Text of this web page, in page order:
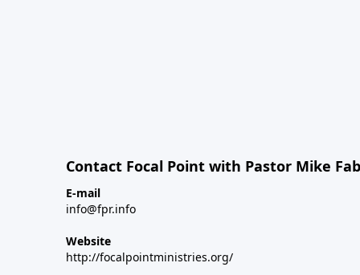
Contact Focal Point with Pastor Mike
E-mail
info@fpr.info
Website
http://focalpointministries.org/